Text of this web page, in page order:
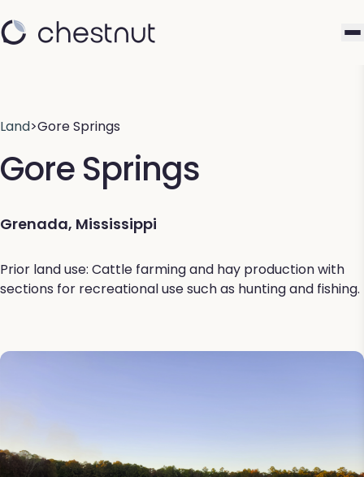
Land>Gore Springs
Gore Springs
Grenada, Mississippi
Prior land use: Cattle farming and hay production with
sections for recreational use such as hunting and fishing.